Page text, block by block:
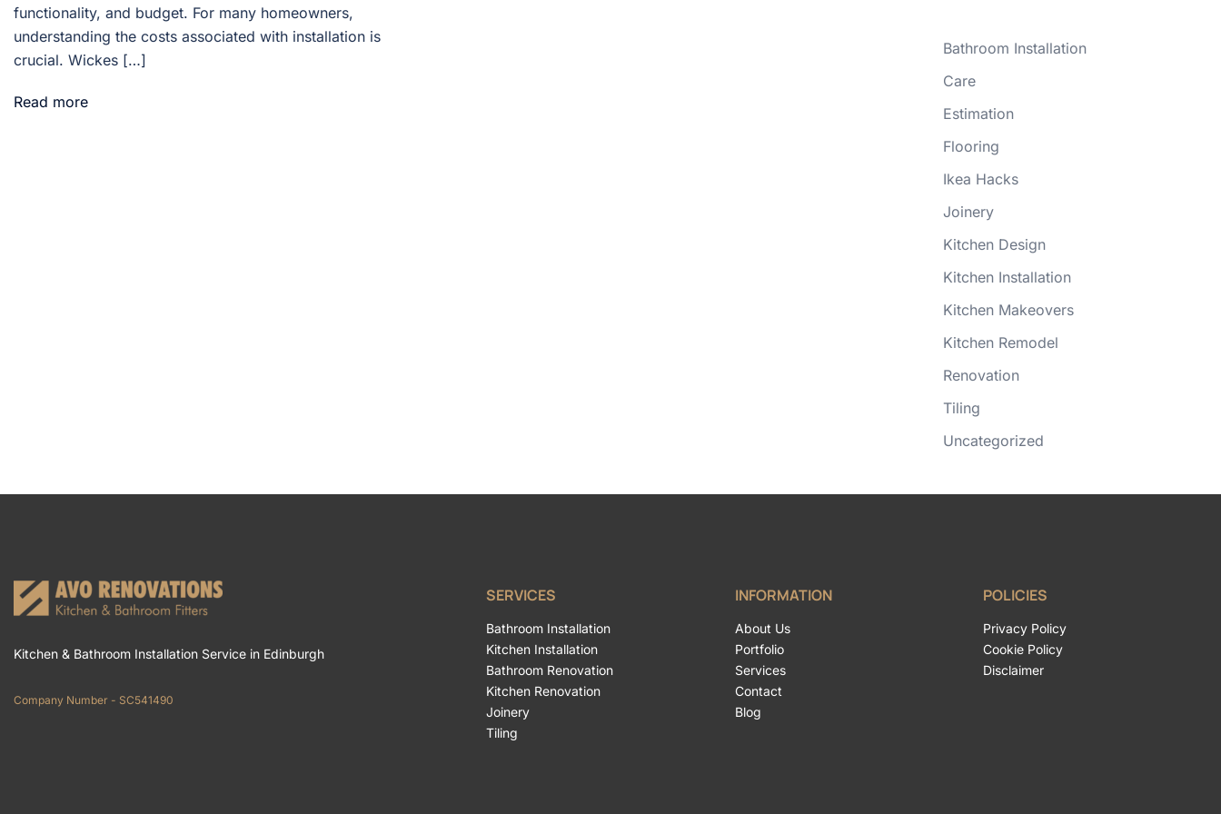
functionality, and budget. For many homeowners,
understanding the costs associated with installation is
crucial. Wickes […]
Read more
Bathroom Installation
Care
Estimation
Flooring
Ikea Hacks
Joinery
Kitchen Design
Kitchen Installation
Kitchen Makeovers
Kitchen Remodel
Renovation
Tiling
Uncategorized
Kitchen & Bathroom Installation Service in Edinburgh
Company Number - SC541490
SERVICES
Bathroom Installation
Kitchen Installation
Bathroom Renovation
Kitchen Renovation
Joinery
Tiling
INFORMATION
About Us
Portfolio
Services
Contact
Blog
POLICIES
Privacy Policy
Cookie Policy
Disclaimer